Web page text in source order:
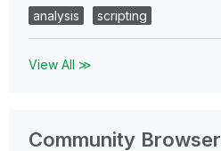
analysis
scripting
View All ≫
Community Browser